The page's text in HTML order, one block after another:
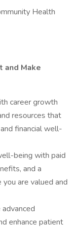
Health
and Make
career growth
resources that
financial well-
being with paid
and a
are valued and
enhance patient